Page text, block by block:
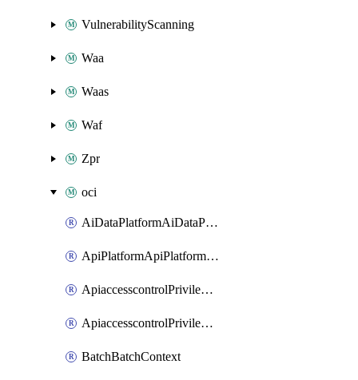
VulnerabilityScanning
Waa
Waas
Waf
Zpr
oci
AiDataPlatformAiDataPlatform
ApiPlatformApiPlatformInstance
ApiaccesscontrolPrivilegedApiControl
ApiaccesscontrolPrivilegedApiRequest
BatchBatchContext